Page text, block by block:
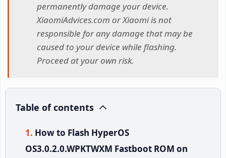
permanently damage your device.
XiaomiAdvices.com or Xiaomi is not
responsible for any damage that may be
caused to your device while flashing.
Proceed at your own risk.
Table of contents
How to Flash HyperOS
OS3.0.2.0.WPKTWXM Fastboot ROM on